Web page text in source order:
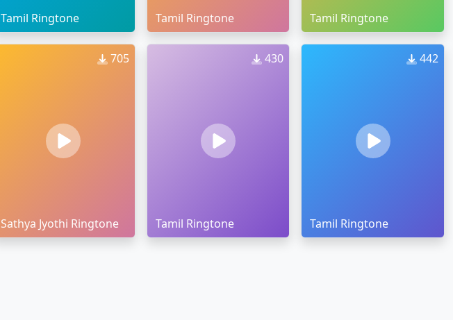
Tamil Ringtone Tamil Ringtone Tamil Ringtone
705
Sathya Jyothi Ringtone
430
Tamil Ringtone
442
Tamil Ringtone